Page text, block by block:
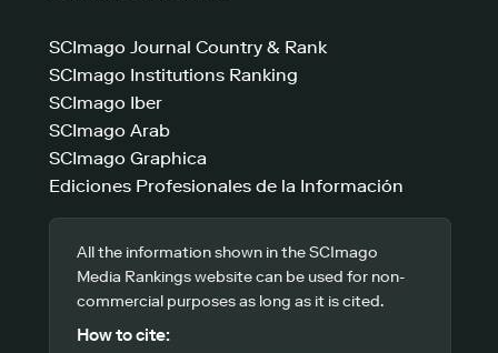
SCImago Journal Country & Rank
SCImago Institutions Ranking
SCImago Iber
SCImago Arab
SCImago Graphica
Ediciones Profesionales de la Información
All the information shown in the SCImago
Media Rankings website can be used for non-
commercial purposes as long as it is cited.
How to cite: